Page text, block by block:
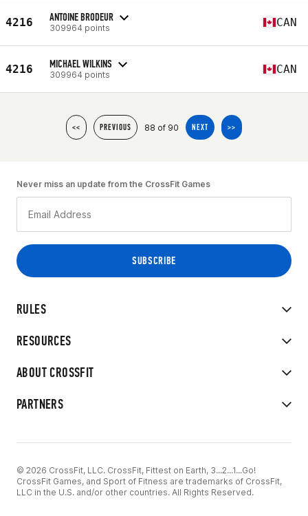
4216 ANTOINE BRODEUR
309964 points CAN
4216 MICHAEL WILKINS
309964 points CAN
<< PREVIOUS 88 of 90 NEXT >>
RULES
RESOURCES
ABOUT CROSSFIT
PARTNERS
Never miss an update from the CrossFit Games
© 2026 CrossFit, LLC. CrossFit, Fittest on Earth, 3...2...1...Go!
CrossFit Games, and Sport of Fitness are trademarks of CrossFit,
LLC in the U.S. and/or other countries. All Rights Reserved.